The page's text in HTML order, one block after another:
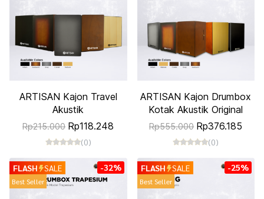
ARTISAN Kajon Travel
Akustik
Rp215.000 Rp118.248
(0)
ARTISAN Kajon Drumbox
Kotak Akustik Original
Rp555.000 Rp376.185
(0)
FLASH SALE
Best Seller
-32% FLASH SALE
Best Seller
-25%